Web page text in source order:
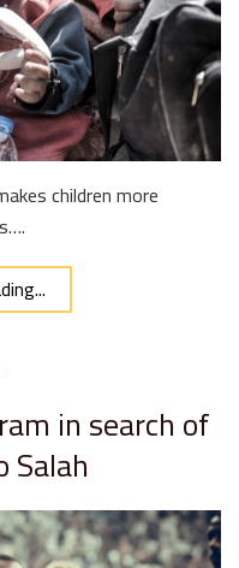
children more
in search of